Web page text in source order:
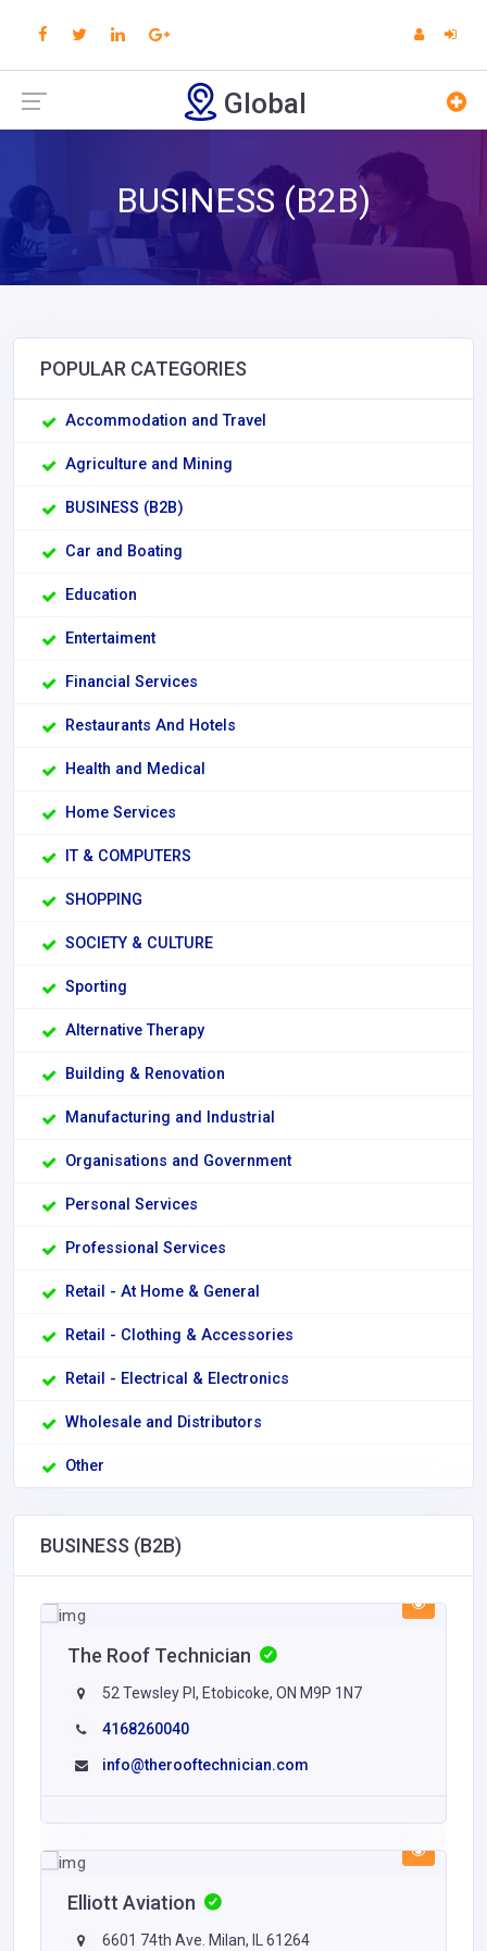
Global
BUSINESS (B2B)
POPULAR CATEGORIES
Accommodation and Travel
Agriculture and Mining
BUSINESS (B2B)
Car and Boating
Education
Entertaiment
Financial Services
Restaurants And Hotels
Health and Medical
Home Services
IT & COMPUTERS
SHOPPING
SOCIETY & CULTURE
Sporting
Alternative Therapy
Building & Renovation
Manufacturing and Industrial
Organisations and Government
Personal Services
Professional Services
Retail - At Home & General
Retail - Clothing & Accessories
Retail - Electrical & Electronics
Wholesale and Distributors
Other
BUSINESS (B2B)
The Roof Technician
52 Tewsley Pl, Etobicoke, ON M9P 1N7
4168260040
info@therooftechnician.com
Elliott Aviation
6601 74th Ave. Milan, IL 61264